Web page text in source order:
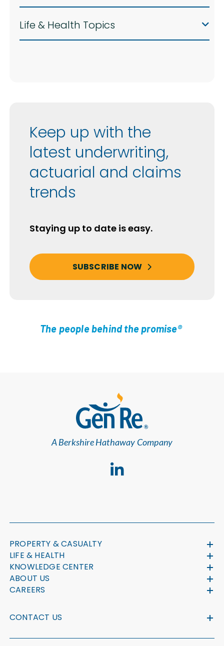
Life & Health Topics
Keep up with the
latest underwriting,
actuarial and claims
trends
Staying up to date is easy.
SUBSCRIBE NOW
The people behind the promise®
A Berkshire Hathaway Company
PROPERTY & CASUALTY
LIFE & HEALTH
KNOWLEDGE CENTER
ABOUT US
CAREERS
CONTACT US